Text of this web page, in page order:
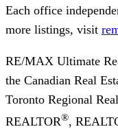
Each office
more listings, visit
RE/MAX Ultimate
the Canadian Real
Toronto Regional
REALTOR®,